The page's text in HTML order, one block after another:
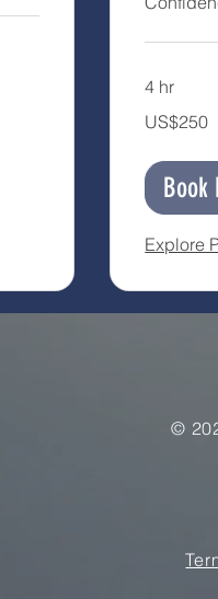
4 hr
US
dollars
US$250
Book
Explore
©